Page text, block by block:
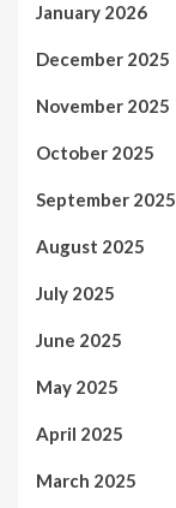
January 2026
December 2025
November 2025
October 2025
September 2025
August 2025
July 2025
June 2025
May 2025
April 2025
March 2025